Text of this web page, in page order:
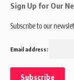
Sign Up for Our
Subscribe to our
Email address: